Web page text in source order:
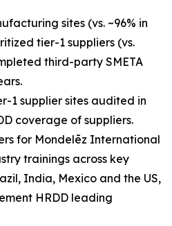
sites (vs. ~96% in
tier-1 suppliers (vs.
third-party SMETA
1 supplier sites audited in
coverage of suppliers.
for Mondelēz International
trainings across key
India, Mexico and the US,
HRDD leading